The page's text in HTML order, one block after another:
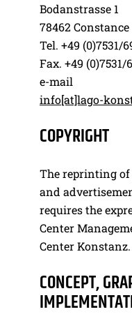
Bodanstrasse 1
78462 Constance
Tel. +49 (0)7531/
Fax. +49 (0)7531/
e-mail
info[at]lago-
COPYRIGHT
The reprinting of
and
requires the
Center
Center Konstanz.
CONCEPT,